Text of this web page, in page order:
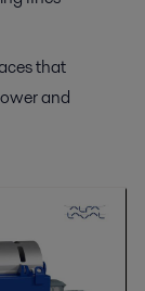
that
and